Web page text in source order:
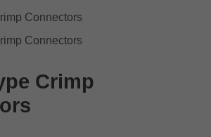
Crimp